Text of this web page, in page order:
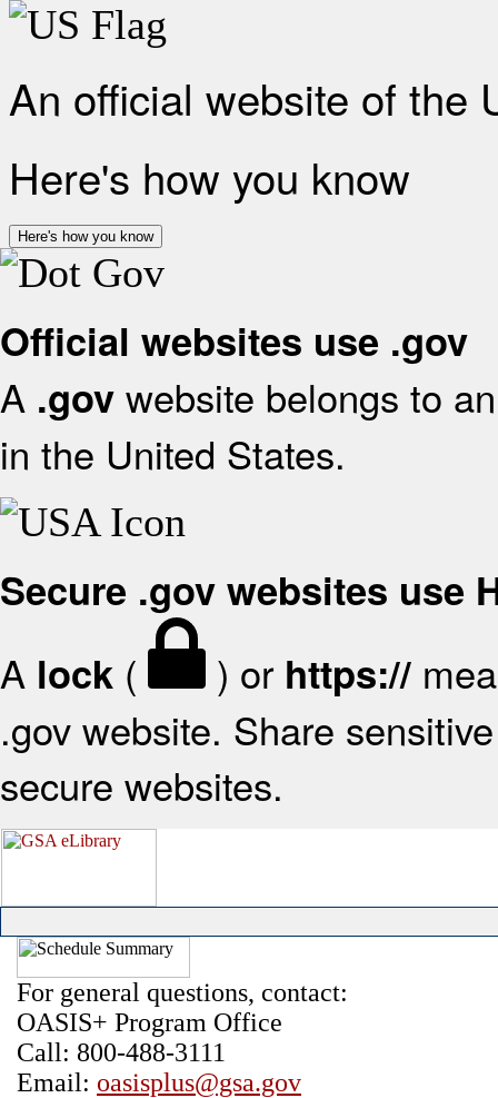
An official website of the
Here's how you know
Here's how you know
Official websites use .gov
A .gov website belongs to
in the United States.
Secure .gov websites use
A lock ( ) or https://
.gov website. Share
secure websites.
For general questions, contact:
OASIS+ Program Office
Call: 800-488-3111
Email: oasisplus@gsa.gov